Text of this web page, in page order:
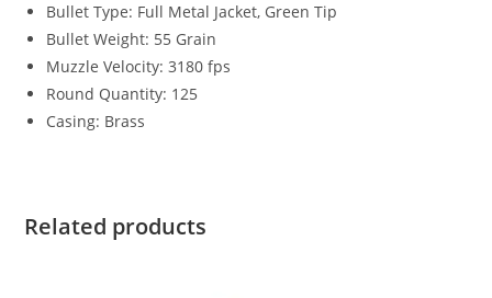
Bullet Type: Full Metal Jacket, Green Tip
Bullet Weight: 55 Grain
Muzzle Velocity: 3180 fps
Round Quantity: 125
Casing: Brass
Related products